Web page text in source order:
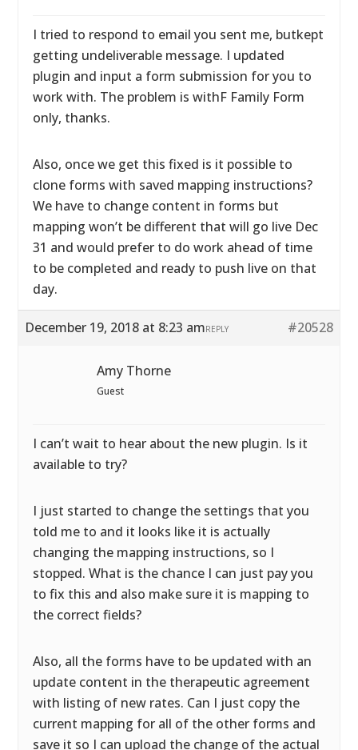
I tried to respond to email you sent me, butkept
getting undeliverable message. I updated
plugin and input a form submission for you to
work with. The problem is withF Family Form
only, thanks.
Also, once we get this fixed is it possible to
clone forms with saved mapping instructions?
We have to change content in forms but
mapping won’t be different that will go live Dec
31 and would prefer to do work ahead of time
to be completed and ready to push live on that
day.
December 19, 2018 at 8:23 am #20528
REPLY
Amy Thorne
Guest
I can’t wait to hear about the new plugin. Is it
available to try?
I just started to change the settings that you
told me to and it looks like it is actually
changing the mapping instructions, so I
stopped. What is the chance I can just pay you
to fix this and also make sure it is mapping to
the correct fields?
Also, all the forms have to be updated with an
update content in the therapeutic agreement
with listing of new rates. Can I just copy the
current mapping for all of the other forms and
save it so I can upload the change of the actual